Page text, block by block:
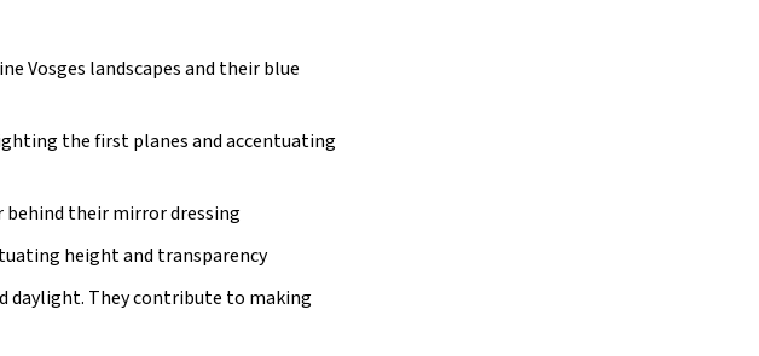
Vosges landscapes and their blue
the first planes and accentuating
behind their mirror dressing
height and transparency
daylight. They contribute to making